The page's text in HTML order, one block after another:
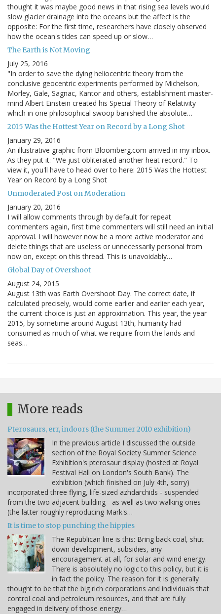
thought it was maybe good news in that rising sea levels would
slow glacier drainage into the oceans but the affect is the
opposite: For the first time, researchers have closely observed
how the ocean's tides can speed up or slow…
The Earth is Not Moving
July 25, 2016
"In order to save the dying heliocentric theory from the
conclusive geocentric experiments performed by Michelson,
Morley, Gale, Sagnac, Kantor and others, establishment master-
mind Albert Einstein created his Special Theory of Relativity
which in one philosophical swoop banished the absolute…
2015 Was the Hottest Year on Record by a Long Shot
January 29, 2016
An illustrative graphic from Bloomberg.com arrived in my inbox.
As they put it: "We just obliterated another heat record." To
view it, you'll have to head over to here: 2015 Was the Hottest
Year on Record by a Long Shot
Unmoderated Post on Moderation
January 20, 2016
I will allow comments through by default for repeat
commenters again, first time commenters will still need an initial
approval. I will however now be a more active moderator and
delete things that are useless or unnecessarily personal from
now on, except on this thread. This is unavoidably…
Global Day of Overshoot
August 24, 2015
August 13th was Earth Overshoot Day. The correct date, if
calculated precisely, would come earlier and earlier each year,
the current choice is just an approximation. This year, the year
2015, by sometime around August 13th, humanity had
consumed as much of what we require from the lands and
seas…
More reads
Pterosaurs, err, indoors (the Summer 2010 exhibition)
In the previous article I discussed the outside
section of the Royal Society Summer Science
Exhibition's pterosaur display (hosted at Royal
Festival Hall on London's South Bank). The
exhibition (which finished on July 4th, sorry)
incorporated three flying, life-sized azhdarchids - suspended
from the two adjacent building - as well as two walking ones
(the latter roughly reproducing Mark's…
It is time to stop punching the hippies
The Republican line is this: Bring back coal, shut
down development, subsidies, any
encouragement at all, for solar and wind energy.
There is absolutely no logic to this policy, but it is
in fact the policy. The reason for it is generally
thought to be that the big rich corporations and individuals that
control coal and petroleum resources, and that are fully
engaged in delivery of those energy…